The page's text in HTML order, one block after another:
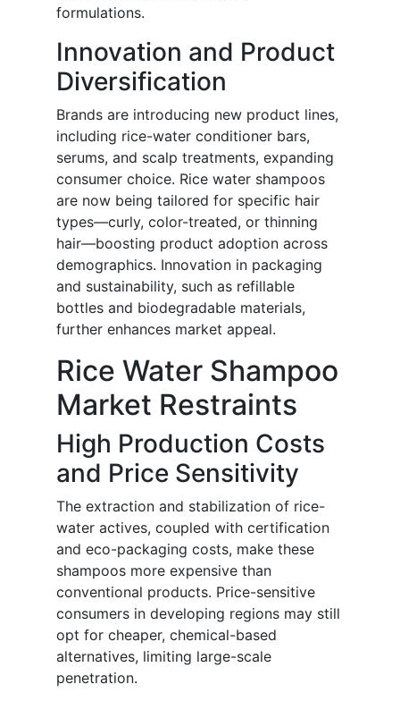
formulations.
Innovation and Product
Diversification
Brands are introducing new product lines,
including rice-water conditioner bars,
serums, and scalp treatments, expanding
consumer choice. Rice water shampoos
are now being tailored for specific hair
types—curly, color-treated, or thinning
hair—boosting product adoption across
demographics. Innovation in packaging
and sustainability, such as refillable
bottles and biodegradable materials,
further enhances market appeal.
Rice Water Shampoo
Market Restraints
High Production Costs
and Price Sensitivity
The extraction and stabilization of rice-
water actives, coupled with certification
and eco-packaging costs, make these
shampoos more expensive than
conventional products. Price-sensitive
consumers in developing regions may still
opt for cheaper, chemical-based
alternatives, limiting large-scale
penetration.